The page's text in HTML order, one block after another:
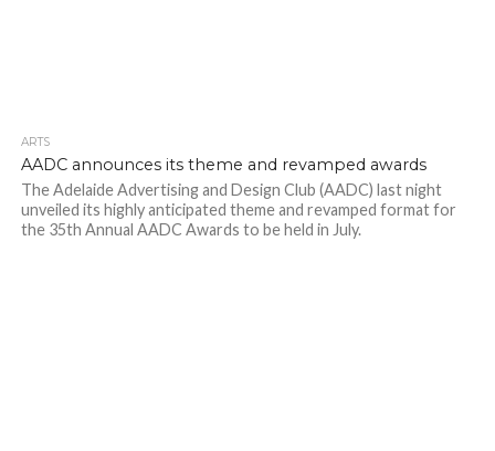
ARTS
AADC announces its theme and revamped awards
The Adelaide Advertising and Design Club (AADC) last night
unveiled its highly anticipated theme and revamped format for
the 35th Annual AADC Awards to be held in July.